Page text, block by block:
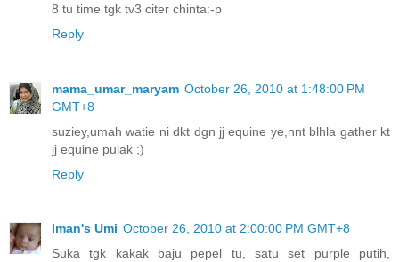
8 tu time tgk tv3 citer chinta:-p
Reply
mama_umar_maryam October 26, 2010 at 1:48:00 PM
GMT+8
suziey,umah watie ni dkt dgn jj equine ye,nnt blhla gather kt
jj equine pulak ;)
Reply
Iman's Umi October 26, 2010 at 2:00:00 PM GMT+8
Suka tgk kakak baju pepel tu, satu set purple putih,